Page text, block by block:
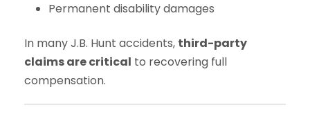
Permanent disability damages
In many J.B. Hunt accidents, third-party
claims are critical to recovering full
compensation.